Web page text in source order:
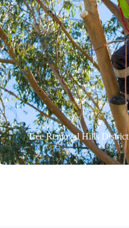
Tree Removal Hills District